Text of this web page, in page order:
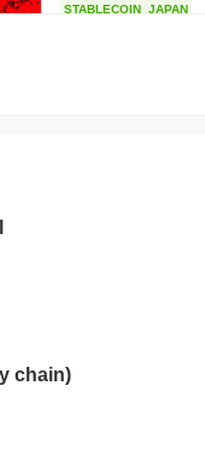
STABLECOIN JAPAN
Power
chain)